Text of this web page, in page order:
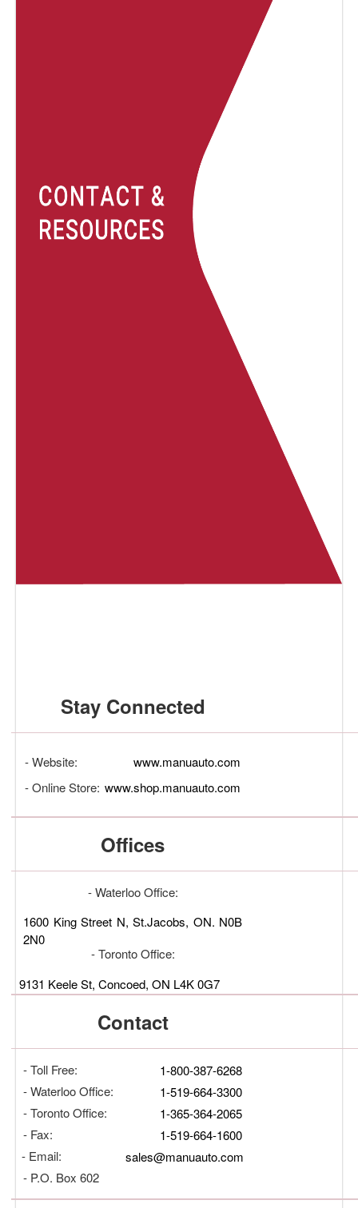
Stay Connected
- Website:
www.manuauto.com
- Online Store: www.shop.manuauto.com
Offices
- Waterloo Office:
1600 King Street N, St.Jacobs, ON. N0B
2N0
- Toronto Office:
9131 Keele St, Concoed, ON L4K 0G7
Contact
- Toll Free:
1-800-387-6268
- Waterloo Office:
1-519-664-3300
- Toronto Office:
1-365-364-2065
- Fax:
1-519-664-1600
- Email:
sales@manuauto.com
- P.O. Box 602